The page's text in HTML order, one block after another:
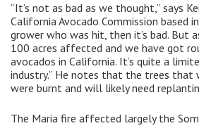
“It’s not as bad as we thought,” says
California Avocado Commission based
grower who was hit, then it’s bad. But
100 acres affected and we have got
avocados in California. It’s quite a
industry.” He notes that the trees
were burnt and will likely need
The Maria fire affected largely the